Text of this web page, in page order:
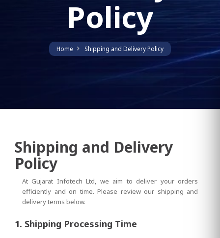
Policy
Home Shipping and Delivery Policy
Shipping and Delivery
Policy
At Gujarat Infotech Ltd, we aim to deliver your orders
efficiently and on time. Please review our shipping and
delivery terms below.
1. Shipping Processing Time